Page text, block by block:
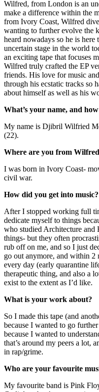
Wilfred, from London is an
make a difference within the
from Ivory Coast, Wilfred
wanting to further evolve the
heard nowadays so he is
uncertain stage in the world
an exciting tape that focuses
Wilfred truly crafted the EP
friends. His love for music
through his ecstatic tracks so
about himself as well as his
What’s your name, and
My name is Djibril Wilfried
(22).
Where are you from
I was born in Ivory Coast-
civil war.
How did you get into music?
After I stopped working full
dedicate myself to things
who studied Architecture and
things- but they often
rub off on me, and so I just
go out anymore, and within 2
every day (early quarantine
therapeutic thing, and also a
exist to the extent as I’d like.
What is your work about?
So I made this tape (and
because I wanted to go
because I wanted to
that’s around my peers a lot,
in rap/grime.
Who are your favourite
My favourite band is Pink